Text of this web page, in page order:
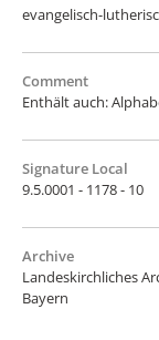
evangelisch-
Comment
Enthält auch:
Signature Local
9.5.0001 - 1178 - 10
Archive
Landeskirchliches
Bayern